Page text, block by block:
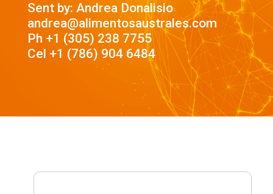
Sent by: Andrea Donalisio
andrea@alimentosaustrales.com
Ph +1 (305) 238 7755
Cel +1 (786) 904 6484